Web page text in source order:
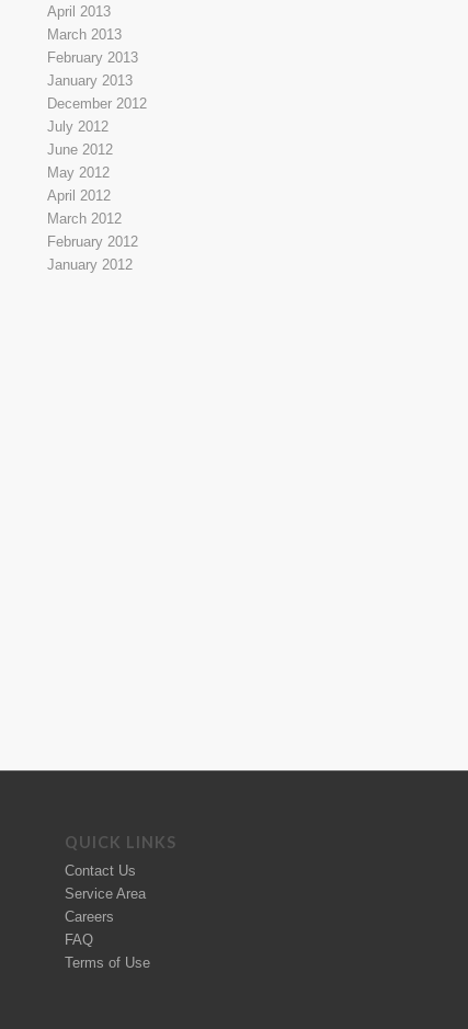
April 2013
March 2013
February 2013
January 2013
December 2012
July 2012
June 2012
May 2012
April 2012
March 2012
February 2012
January 2012
QUICK LINKS
Contact Us
Service Area
Careers
FAQ
Terms of Use